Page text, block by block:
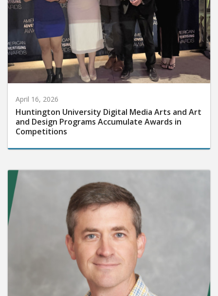
April 16, 2026
Huntington University Digital Media Arts and Art
and Design Programs Accumulate Awards in
Competitions